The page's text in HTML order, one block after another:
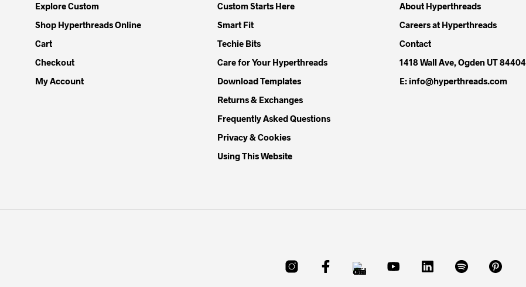
Explore Custom
Shop Hyperthreads Online
Cart
Checkout
My Account
Custom Starts Here
Smart Fit
Techie Bits
Care for Your Hyperthreads
Download Templates
Returns & Exchanges
Frequently Asked Questions
Privacy & Cookies
Using This Website
About Hyperthreads
Careers at Hyperthreads
Contact
1418 Wall Ave, Ogden UT 84404
E: info@hyperthreads.com